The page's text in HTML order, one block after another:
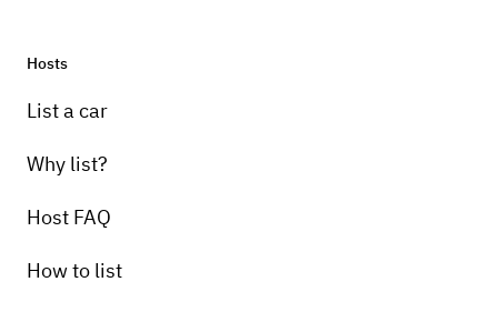
Hosts
List a car
Why list?
Host FAQ
How to list